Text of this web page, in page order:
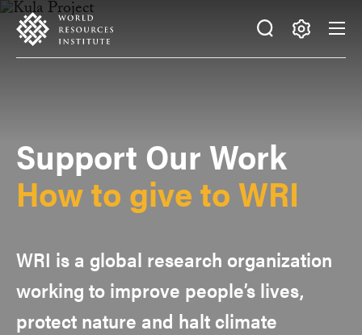
Skip
main
Accessibility
Making
Support Our Work
How to give to WRI
WRI is a global research organization
working to improve people’s lives,
protect nature and halt climate